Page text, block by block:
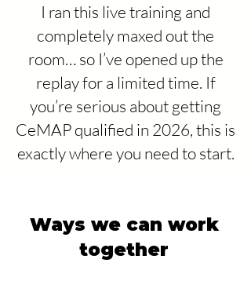
I ran this live training and
completely maxed out the
room… so I’ve opened up the
replay for a limited time. If
you’re serious about getting
CeMAP qualified in 2026, this is
exactly where you need to start.
Ways we can work
together